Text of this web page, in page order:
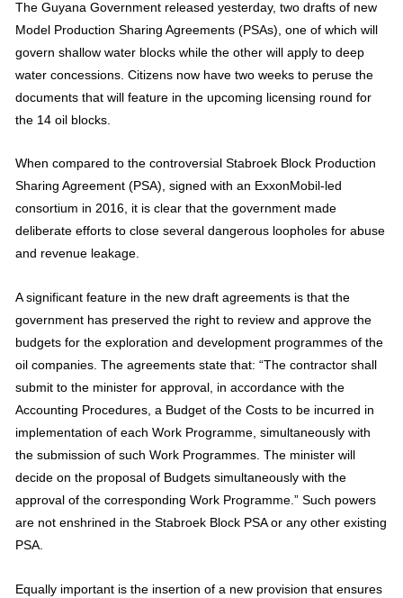
The Guyana Government released yesterday, two drafts of new
Model Production Sharing Agreements (PSAs), one of which will
govern shallow water blocks while the other will apply to deep
water concessions. Citizens now have two weeks to peruse the
documents that will feature in the upcoming licensing round for
the 14 oil blocks.
When compared to the controversial Stabroek Block Production
Sharing Agreement (PSA), signed with an ExxonMobil-led
consortium in 2016, it is clear that the government made
deliberate efforts to close several dangerous loopholes for abuse
and revenue leakage.
A significant feature in the new draft agreements is that the
government has preserved the right to review and approve the
budgets for the exploration and development programmes of the
oil companies. The agreements state that: “The contractor shall
submit to the minister for approval, in accordance with the
Accounting Procedures, a Budget of the Costs to be incurred in
implementation of each Work Programme, simultaneously with
the submission of such Work Programmes. The minister will
decide on the proposal of Budgets simultaneously with the
approval of the corresponding Work Programme.” Such powers
are not enshrined in the Stabroek Block PSA or any other existing
PSA.
Equally important is the insertion of a new provision that ensures